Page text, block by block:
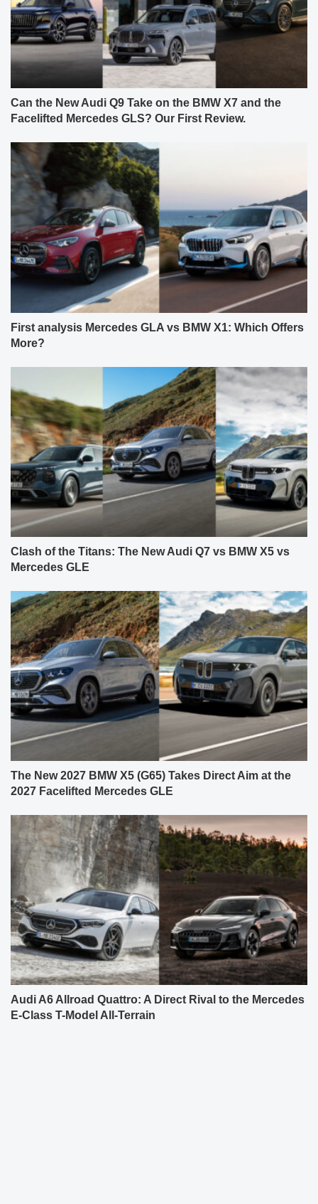
Can the New Audi Q9 Take on the BMW X7 and the
Facelifted Mercedes GLS? Our First Review.
First analysis Mercedes GLA vs BMW X1: Which Offers
More?
Clash of the Titans: The New Audi Q7 vs BMW X5 vs
Mercedes GLE
The New 2027 BMW X5 (G65) Takes Direct Aim at the
2027 Facelifted Mercedes GLE
Audi A6 Allroad Quattro: A Direct Rival to the Mercedes
E-Class T-Model All-Terrain